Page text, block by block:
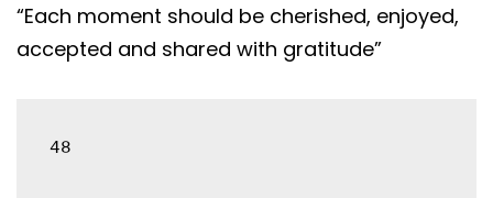
“Each moment should be cherished, enjoyed,
accepted and shared with gratitude”
48